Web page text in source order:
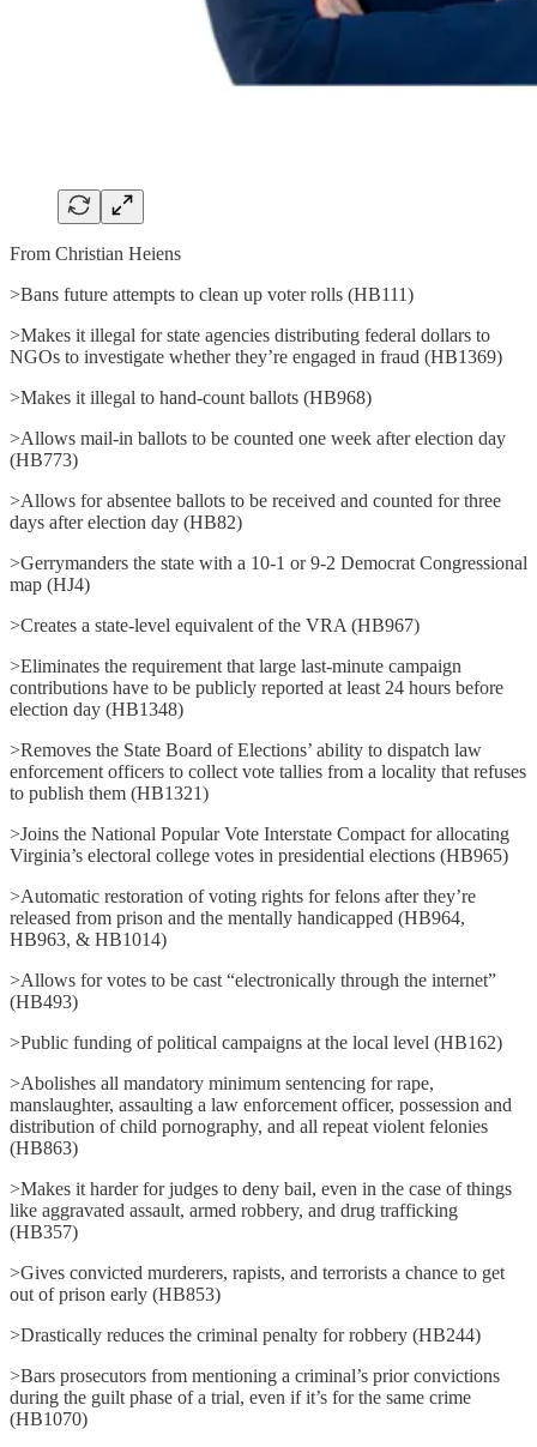
From Christian Heiens
>Bans future attempts to clean up voter rolls (HB111)
>Makes it illegal for state agencies distributing federal dollars to
NGOs to investigate whether they’re engaged in fraud (HB1369)
>Makes it illegal to hand-count ballots (HB968)
>Allows mail-in ballots to be counted one week after election day
(HB773)
>Allows for absentee ballots to be received and counted for three
days after election day (HB82)
>Gerrymanders the state with a 10-1 or 9-2 Democrat Congressional
map (HJ4)
>Creates a state-level equivalent of the VRA (HB967)
>Eliminates the requirement that large last-minute campaign
contributions have to be publicly reported at least 24 hours before
election day (HB1348)
>Removes the State Board of Elections’ ability to dispatch law
enforcement officers to collect vote tallies from a locality that refuses
to publish them (HB1321)
>Joins the National Popular Vote Interstate Compact for allocating
Virginia’s electoral college votes in presidential elections (HB965)
>Automatic restoration of voting rights for felons after they’re
released from prison and the mentally handicapped (HB964,
HB963, & HB1014)
>Allows for votes to be cast “electronically through the internet”
(HB493)
>Public funding of political campaigns at the local level (HB162)
>Abolishes all mandatory minimum sentencing for rape,
manslaughter, assaulting a law enforcement officer, possession and
distribution of child pornography, and all repeat violent felonies
(HB863)
>Makes it harder for judges to deny bail, even in the case of things
like aggravated assault, armed robbery, and drug trafficking
(HB357)
>Gives convicted murderers, rapists, and terrorists a chance to get
out of prison early (HB853)
>Drastically reduces the criminal penalty for robbery (HB244)
>Bars prosecutors from mentioning a criminal’s prior convictions
during the guilt phase of a trial, even if it’s for the same crime
(HB1070)